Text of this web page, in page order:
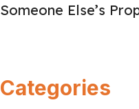
Someone Else’s
Categories